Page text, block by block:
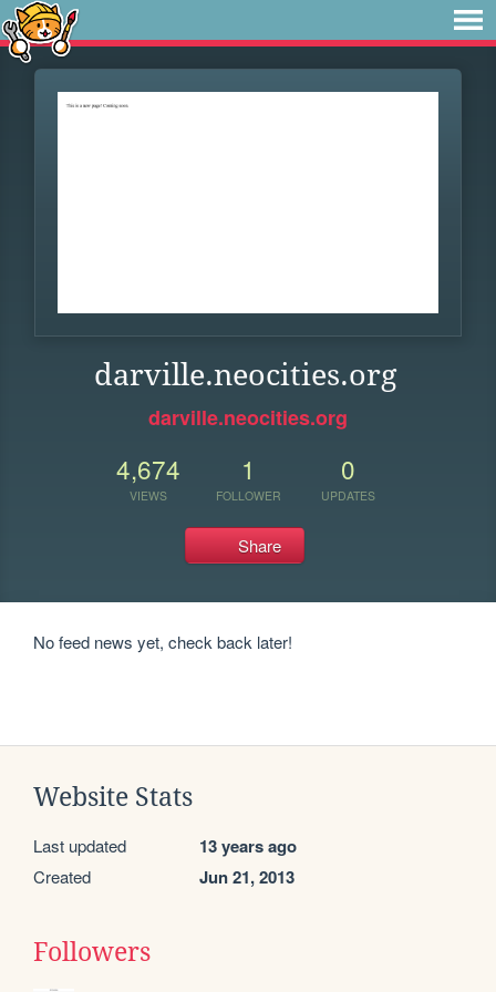
darville.neocities.org
darville.neocities.org
4,674
VIEWS
1
FOLLOWER
0
UPDATES
Share
No feed news yet, check back later!
Website Stats
Last updated 13 years ago
Created Jun 21, 2013
Followers